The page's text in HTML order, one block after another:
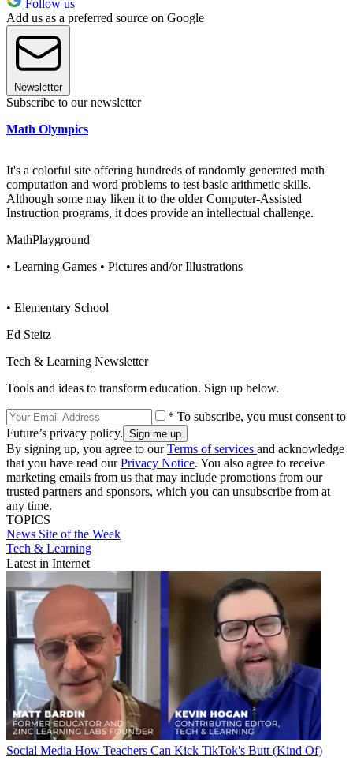
Follow us
Add us as a preferred source on Google
Newsletter
Subscribe to our newsletter
Math Olympics
It's a colorful site offering hundreds of randomly generated math
computation and word problems to test basic arithmetic skills.
Although some may liken it to the older Computer-Assisted
Instruction programs, it does provide an intellectual challenge.
MathPlayground
• Learning Games • Pictures and/or Illustrations
• Elementary School
Ed Steitz
Tech & Learning Newsletter
Tools and ideas to transform education. Sign up below.
* To subscribe, you must consent to
Future’s privacy policy.
By signing up, you agree to ourTerms of services and acknowledge
that you have read ourPrivacy Notice. You also agree to receive
marketing emails from us that may include promotions from our
trusted partners and sponsors, which you can unsubscribe from at
any time.
TOPICS
News Site of the Week
Tech & Learning
Latest in Internet
Social Media How Teachers Can Kick TikTok's Butt (Kind Of)